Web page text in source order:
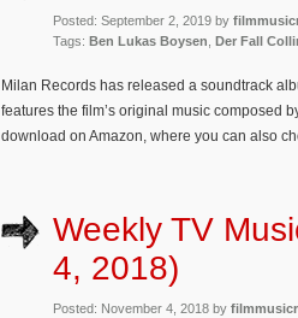
Posted: September 2, 2019 by
Tags: Ben Lukas Boysen Der Fall
Milan Records has released a soundtrack
features the film’s original music composed
download on Amazon, where you can also
Weekly TV
4, 2018)
Posted: November 4, 2018 by